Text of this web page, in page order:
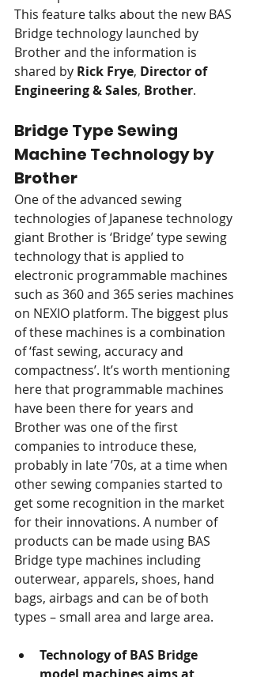
This feature talks about the new BAS
Bridge technology launched by
Brother and the information is
shared by Rick Frye, Director of
Engineering & Sales, Brother.
Bridge Type Sewing
Machine Technology by
Brother
One of the advanced sewing
technologies of Japanese technology
giant Brother is ‘Bridge’ type sewing
technology that is applied to
electronic programmable machines
such as 360 and 365 series machines
on NEXIO platform. The biggest plus
of these machines is a combination
of ‘fast sewing, accuracy and
compactness’. It’s worth mentioning
here that programmable machines
have been there for years and
Brother was one of the first
companies to introduce these,
probably in late ’70s, at a time when
other sewing companies started to
get some recognition in the market
for their innovations. A number of
products can be made using BAS
Bridge type machines including
outerwear, apparels, shoes, hand
bags, airbags and can be of both
types – small area and large area.
Technology of BAS Bridge